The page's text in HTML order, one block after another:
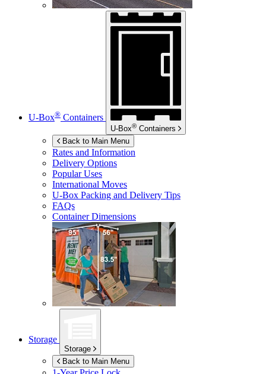
U-Box® Containers
U-Box® Containers
Back to Main Menu
Rates and Information
Delivery Options
Popular Uses
International Moves
U-Box Packing and Delivery Tips
FAQs
Container Dimensions
Storage
Storage
Back to Main Menu